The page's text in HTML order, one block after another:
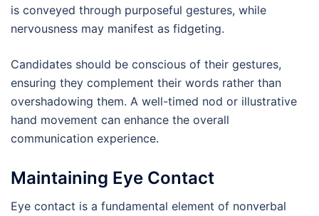
is conveyed through purposeful gestures, while
nervousness may manifest as fidgeting.
Candidates should be conscious of their gestures,
ensuring they complement their words rather than
overshadowing them. A well-timed nod or illustrative
hand movement can enhance the overall
communication experience.
Maintaining Eye Contact
Eye contact is a fundamental element of nonverbal